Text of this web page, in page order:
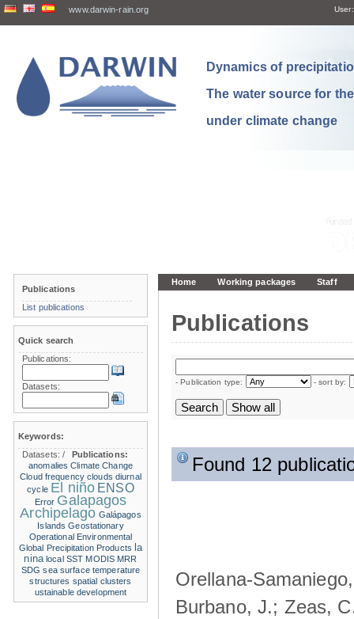
www.darwin-rain.org User:
Dynamics of
The water source for
under climate change
Home Working packages Staff
Publications
- Publication type: - sort by:
Found 12
Orellana-
Burbano, J.; Zeas,
Publications
List publications
Quick search
Publications:
Datasets:
Keywords:
Datasets:/
Publications:
anomalies Climate Change
Cloud frequency clouds diurnal
cycle El niño ENSO
Error Galapagos
Archipelago Galápagos
Islands Geostationary
Operational Environmental
Global Precipitation Products la
nina local SST MODIS MRR
SDG sea surface temperature
structures spatial clusters
ustainable development